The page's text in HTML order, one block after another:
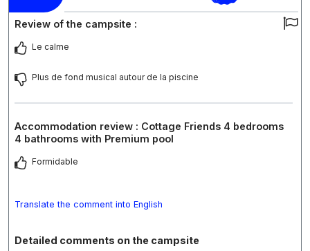
Review of the campsite :
Le calme
Plus de fond musical autour de la piscine
Accommodation review : Cottage Friends 4 bedrooms
4 bathrooms with Premium pool
Formidable
Translate the comment into English
Detailed comments on the campsite